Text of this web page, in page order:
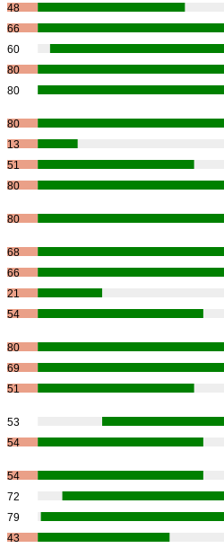
48
66
60
80
80
80
13
51
80
80
68
66
21
54
80
69
51
53
54
54
72
79
43